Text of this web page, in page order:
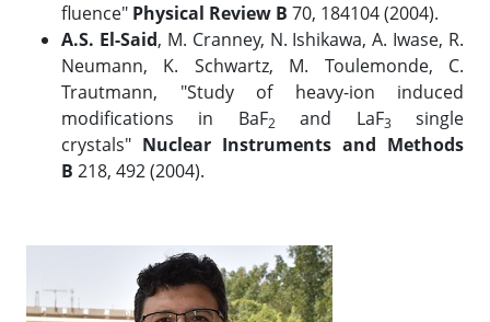
fluence" Physical Review B 70, 184104 (2004).
A.S. El-Said, M. Cranney, N. Ishikawa, A. Iwase, R.
Neumann, K. Schwartz, M. Toulemonde, C.
Trautmann, "Study of heavy-ion induced
modifications in BaF2 and LaF3
single
crystals" Nuclear Instruments and Methods
B 218, 492 (2004).